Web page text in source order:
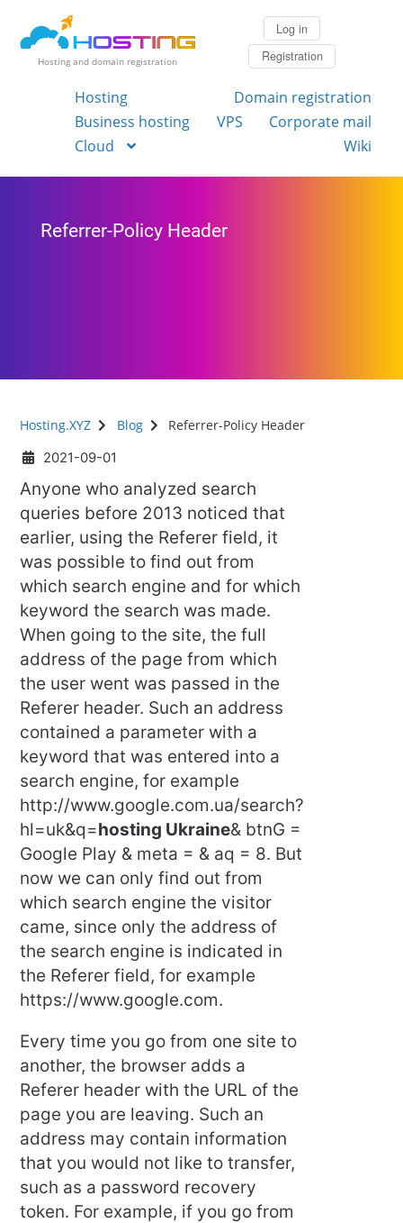
Hosting and domain registration
Log in
Registration
Hosting
Domain registration
Business hosting
VPS
Corporate mail
Cloud
Wiki
Referrer-Policy Header
Hosting.XYZ Blog Referrer-Policy Header
2021-09-01
Anyone who analyzed search
queries before 2013 noticed that
earlier, using the Referer field, it
was possible to find out from
which search engine and for which
keyword the search was made.
When going to the site, the full
address of the page from which
the user went was passed in the
Referer header. Such an address
contained a parameter with a
keyword that was entered into a
search engine, for example
http://www.google.com.ua/search?
hl=uk&q=hosting Ukraine& btnG =
Google Play & meta = & aq = 8. But
now we can only find out from
which search engine the visitor
came, since only the address of
the search engine is indicated in
the Referer field, for example
https://www.google.com.
Every time you go from one site to
another, the browser adds a
Referer header with the URL of the
page you are leaving. Such an
address may contain information
that you would not like to transfer,
such as a password recovery
token. For example, if you go from